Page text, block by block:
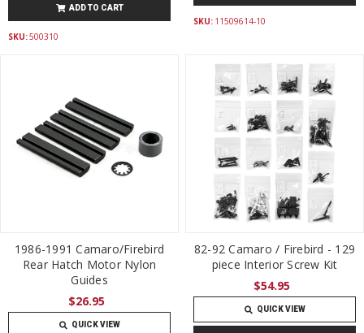
ADD TO CART
SKU:500310
SKU: 11509614-10
1986-1991 Camaro/Firebird
Rear Hatch Motor Nylon
Guides
$26.95
QUICK VIEW
82-92 Camaro / Firebird - 129
piece Interior Screw Kit
$54.95
QUICK VIEW